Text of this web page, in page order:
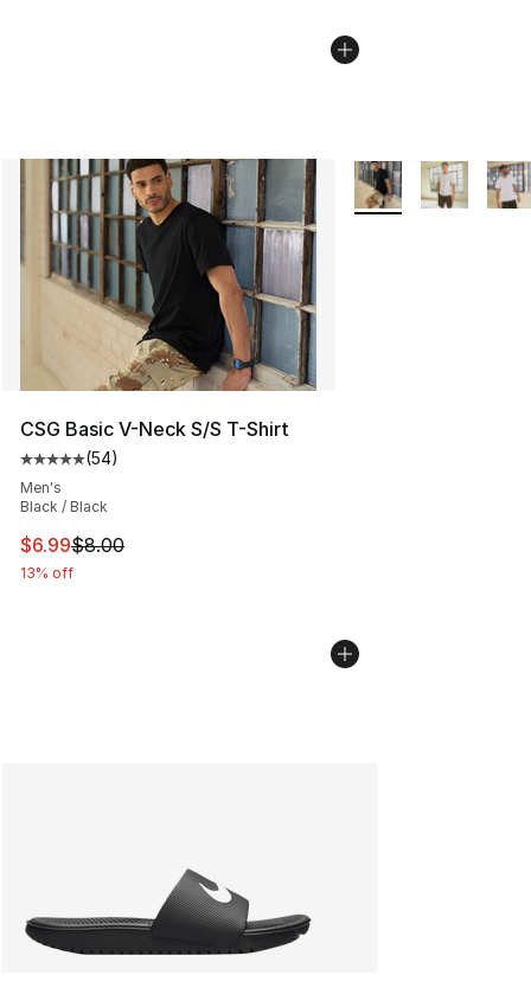
CSG Basic V-Neck S/S T-Shirt
Average customer rating - [5 out of 5 stars], 54 reviews
(54)
Men's
Black / Black
This item is on sale. Price dropped from $8.00 to $6.99
$6.99$8.00
13% off
More Colors